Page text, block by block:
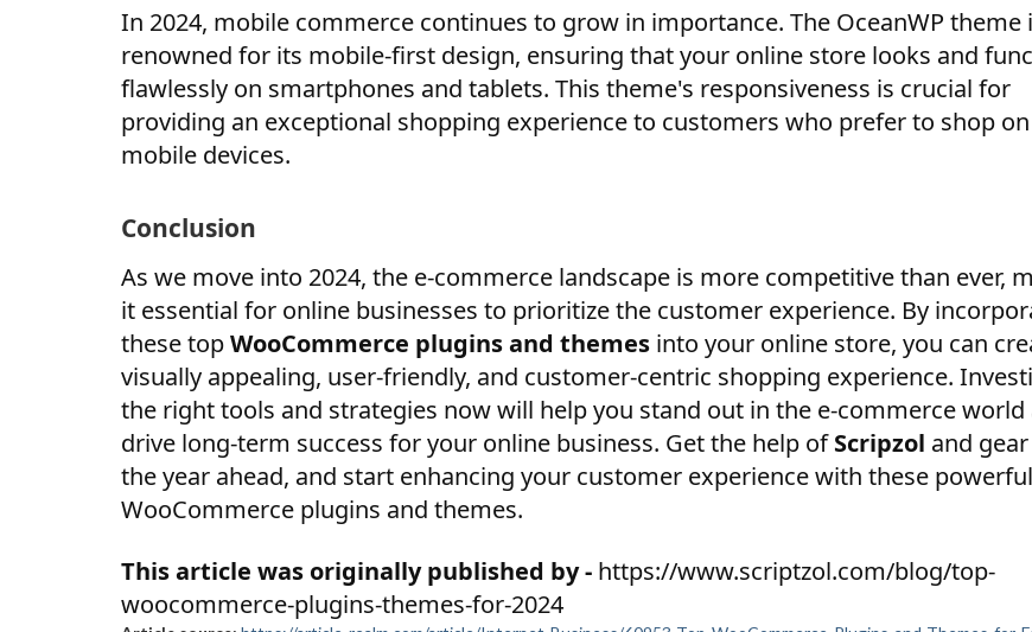
In 2024, mobile commerce continues to grow in importance. The OceanWP theme
renowned for its mobile-first design, ensuring that your online store looks and
flawlessly on smartphones and tablets. This theme's responsiveness is crucial for
providing an exceptional shopping experience to customers who prefer to shop on
mobile devices.
Conclusion
As we move into 2024, the e-commerce landscape is more competitive than ever,
it essential for online businesses to prioritize the customer experience. By
these topWooCommerce plugins and themes into your online store, you can
visually appealing, user-friendly, and customer-centric shopping experience.
the right tools and strategies now will help you stand out in the e-commerce world
drive long-term success for your online business. Get the help ofScripzol and
the year ahead, and start enhancing your customer experience with these powerful
WooCommerce plugins and themes.
This article was originally published by - https://www.scriptzol.com/blog/top-
woocommerce-plugins-themes-for-2024